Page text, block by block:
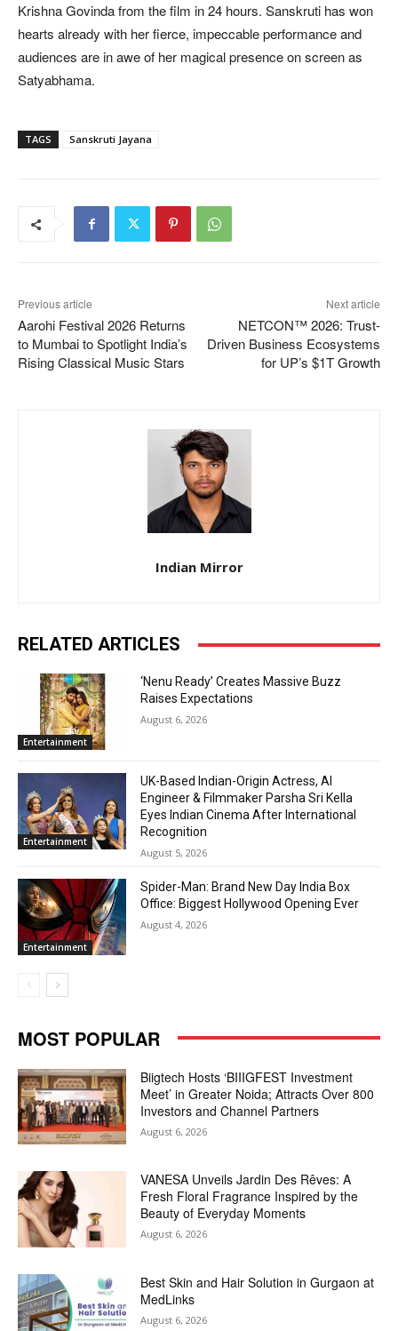
Krishna Govinda from the film in 24 hours. Sanskruti has won
hearts already with her fierce, impeccable performance and
audiences are in awe of her magical presence on screen as
Satyabhama.
TAGS Sanskruti Jayana
Previous article
Aarohi Festival 2026 Returns
to Mumbai to Spotlight India’s
Rising Classical Music Stars
Next article
NETCON™ 2026: Trust-
Driven Business Ecosystems
for UP’s $1T Growth
Indian Mirror
RELATED ARTICLES
Entertainment
‘Nenu Ready’ Creates Massive Buzz
Raises Expectations
August 6, 2026
Entertainment
UK-Based Indian-Origin Actress, AI
Engineer & Filmmaker Parsha Sri Kella
Eyes Indian Cinema After International
Recognition
August 5, 2026
Entertainment
Spider-Man: Brand New Day India Box
Office: Biggest Hollywood Opening Ever
August 4, 2026
MOST POPULAR
Biigtech Hosts ‘BIIIGFEST Investment
Meet’ in Greater Noida; Attracts Over 800
Investors and Channel Partners
August 6, 2026
VANESA Unveils Jardin Des Rêves: A
Fresh Floral Fragrance Inspired by the
Beauty of Everyday Moments
August 6, 2026
Best Skin and Hair Solution in Gurgaon at
MedLinks
August 6, 2026